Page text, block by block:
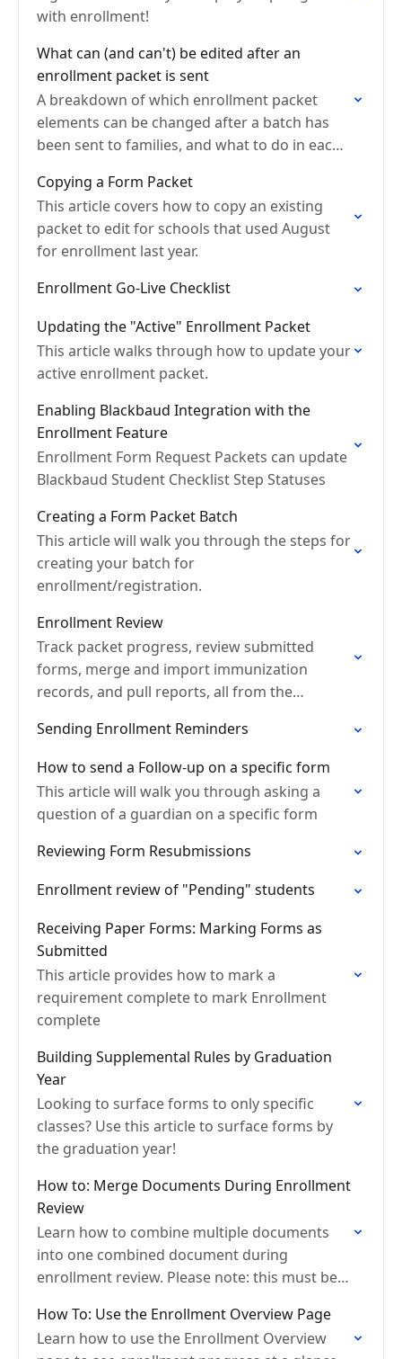
with enrollment!
What can (and can't) be edited after an
enrollment packet is sent
A breakdown of which enrollment packet
elements can be changed after a batch has
been sent to families, and what to do in each
Copying a Form Packet
This article covers how to copy an existing
packet to edit for schools that used August
for enrollment last year.
Enrollment Go-Live Checklist
Updating the "Active" Enrollment Packet
This article walks through how to update your
active enrollment packet.
Enabling Blackbaud Integration with the
Enrollment Feature
Enrollment Form Request Packets can update
Blackbaud Student Checklist Step Statuses
Creating a Form Packet Batch
This article will walk you through the steps for
creating your batch for
enrollment/registration.
Enrollment Review
Track packet progress, review submitted
forms, merge and import immunization
records, and pull reports, all from the
Sending Enrollment Reminders
How to send a Follow-up on a specific form
This article will walk you through asking a
question of a guardian on a specific form
Reviewing Form Resubmissions
Enrollment review of "Pending" students
Receiving Paper Forms: Marking Forms as
Submitted
This article provides how to mark a
requirement complete to mark Enrollment
complete
Building Supplemental Rules by Graduation
Year
Looking to surface forms to only specific
classes? Use this article to surface forms by
the graduation year!
How to: Merge Documents During Enrollment
Review
Learn how to combine multiple documents
into one combined document during
enrollment review. Please note: this must be
How To: Use the Enrollment Overview Page
Learn how to use the Enrollment Overview